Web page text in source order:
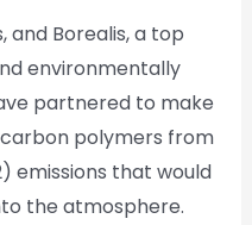
and Borealis, a top
environmentally
partnered to make
polymers from
emissions that would
the atmosphere.